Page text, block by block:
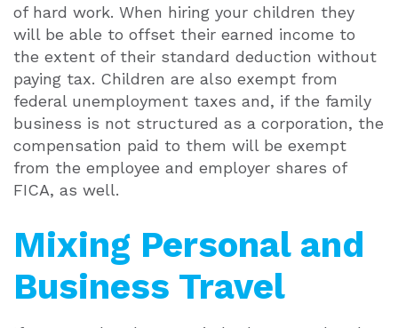
of hard work. When hiring your children they
will be able to offset their earned income to
the extent of their standard deduction without
paying tax. Children are also exempt from
federal unemployment taxes and, if the family
business is not structured as a corporation, the
compensation paid to them will be exempt
from the employee and employer shares of
FICA, as well.
Mixing Personal and
Business Travel